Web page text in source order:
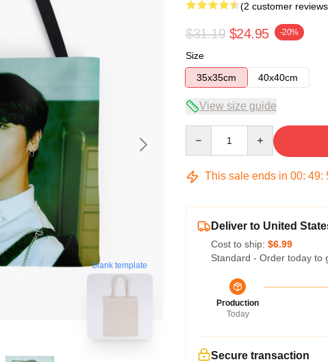
blank template
(2 customer
$31.19 $24.95 -20%
Size
35x35cm
40x40cm
View size guide
This sale ends in 00: 49:
Deliver to United
Cost to ship: $6.99
Standard - Order today to
Production
Today
Secure transaction